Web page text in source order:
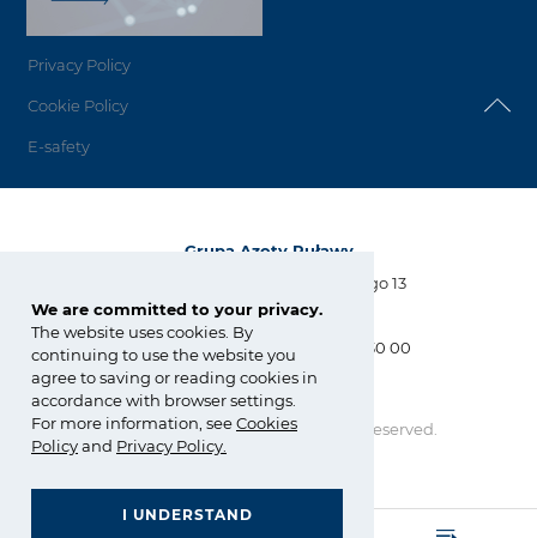
We are committed to your privacy.
The website uses cookies. By
continuing to use the website you
agree to saving or reading cookies in
accordance with browser settings.
For more information, seeCookies
Policyand Privacy Policy
I UNDERSTAND
Privacy Policy
Cookie Policy
E-safety
Grupa Azoty Puławy
Al. Tysiąclecia Państwa Polskiego 13
24-110 Puławy
tel.:+48 81 886 34 31, +48 81 565 30 00
fax: +48 81 565 28 56
biuro@pulawy.com
Copyright © Grupa Azoty. All right reserved.
by inte